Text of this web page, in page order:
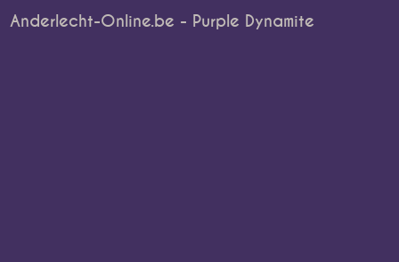
Anderlecht-Online.be - Purple Dynamite